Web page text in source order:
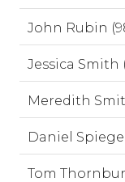
John Rubin
Jessica Smith
Meredith
Daniel
Tom